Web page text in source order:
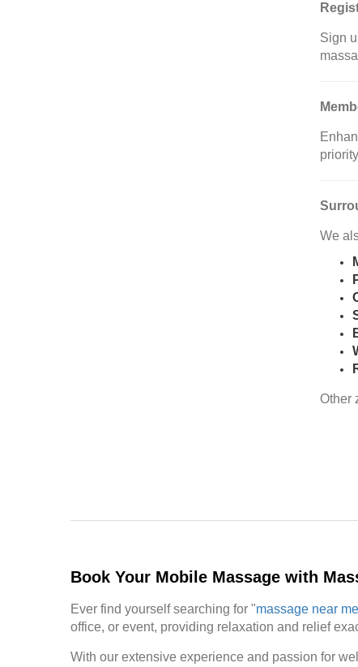
Sign
We
Other
Book Your Mobile Massage with
Ever find yourself searching for "massage near me
office, or event, providing relaxation and relief
With our extensive experience and passion for